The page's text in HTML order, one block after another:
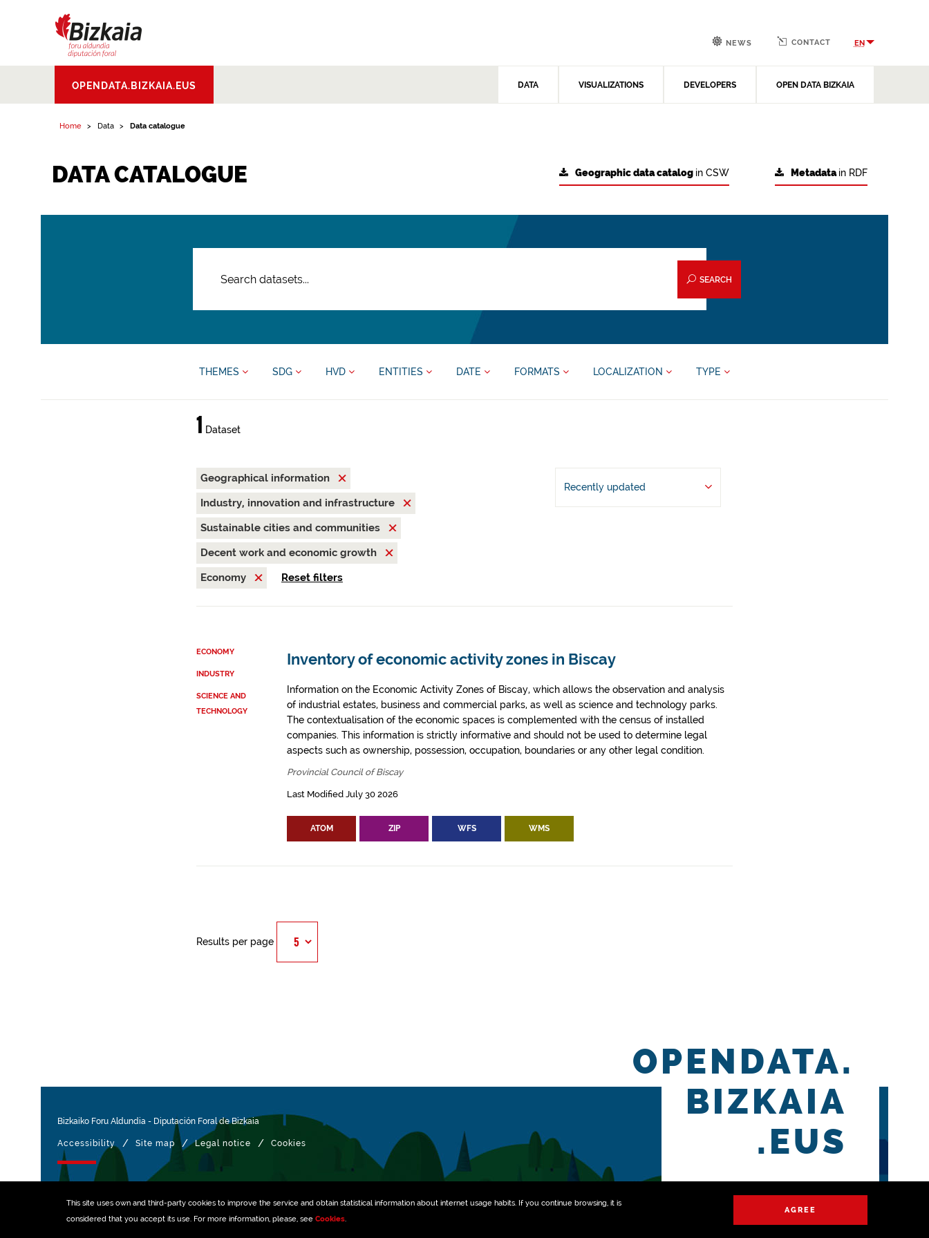
This site uses own and third-party cookies to improve the service and obtain statistical information about internet usage habits. If you continue browsing, it is
considered that you accept its use. For more information, please, see Cookies.
AGREE
Aldundia.Diputacion
Foral de Bizkaia
OPENDATA.BIZKAIA.EUS DATA VISUALIZATIONS DEVELOPERS OPEN DATA BIZKAIA
NEWS CONTACT EN
Home Data Data catalogue
DATA CATALOGUE Metadatain RDF
Geographic data catalog in CSW
SEARCH
THEMES SDG HVD ENTITIES DATE FORMATS LOCALIZATION TYPE
1 Dataset
Geographical information
Industry, innovation and infrastructure
Sustainable cities and communities
Decent work and economic growth
Economy
Reset filters
Recently updated
ECONOMY
INDUSTRY
SCIENCE AND
TECHNOLOGY
Inventory of economic activity zones in Biscay
Information on the Economic Activity Zones of Biscay, which allows the observation and analysis
of industrial estates, business and commercial parks, as well as science and technology parks.
The contextualisation of the economic spaces is complemented with the census of installed
companies. This information is strictly informative and should not be used to determine legal
aspects such as ownership, possession, occupation, boundaries or any other legal condition.
Provincial Council of Biscay
Last Modified July 30 2026
ATOM ZIP WFS WMS
Results per page
Bizkaiko Foru Aldundia - Diputación Foral de Bizkaia
Accessibility / Site map / Legal notice / Cookies
OPENDATA.
BIZKAIA
.EUS